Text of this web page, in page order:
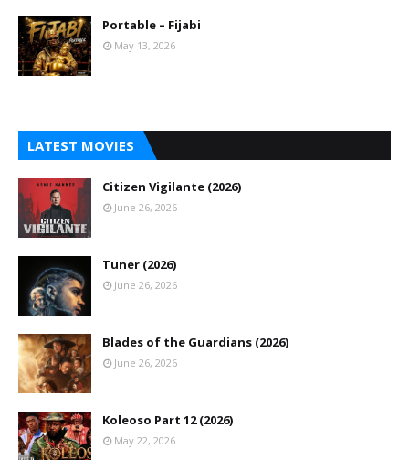
Portable – Fijabi
May 13, 2026
LATEST MOVIES
Citizen Vigilante (2026)
June 26, 2026
Tuner (2026)
June 26, 2026
Blades of the Guardians (2026)
June 26, 2026
Koleoso Part 12 (2026)
May 22, 2026